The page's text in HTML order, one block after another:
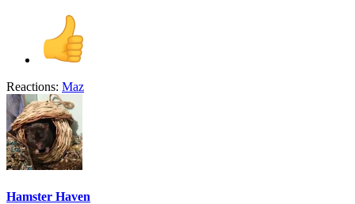
Reactions: Maz
Hamster Haven